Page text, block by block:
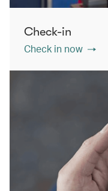
Check-in
Check in now